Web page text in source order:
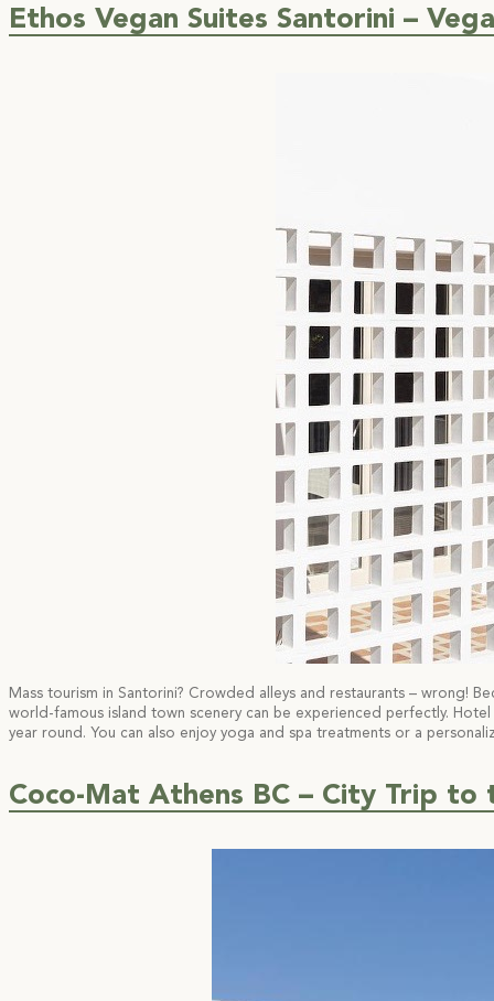
Ethos Vegan Suites Santorini –
Mass tourism in Santorini? Crowded alleys and restaurants – wrong!
world-famous island town scenery can be experienced perfectly.
year round. You can also enjoy yoga and spa treatments or a
Coco-Mat Athens BC – City Trip